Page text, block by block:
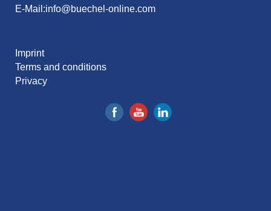
E-Mail:info@buechel-online.com
Imprint
Terms and conditions
Privacy